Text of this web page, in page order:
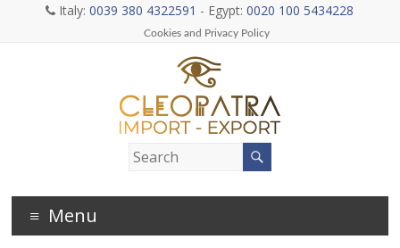
Italy:0039 380 4322591 - Egypt:0020 100 5434228
Cookies and Privacy Policy
Cleopatra
general
import
Menu